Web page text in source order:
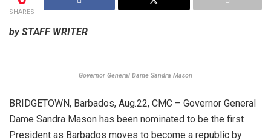
SHARES
by STAFF WRITER
Governor General Dame Sandra Mason
BRIDGETOWN, Barbados, Aug.22, CMC – Governor General
Dame Sandra Mason has been nominated to be the first
President as Barbados moves to become a republic by